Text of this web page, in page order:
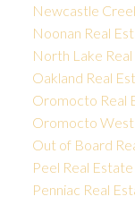
Newcastle
Noonan Real
North Lake
Oakland Real
Oromocto Real
Oromocto West
Out of Board
Peel Real Estate
Penniac Real